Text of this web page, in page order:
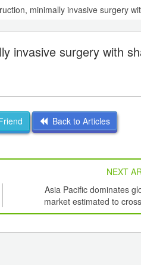
minimally invasive surgery
invasive surgery with
Back to Articles
NEXT
Asia Pacific dominates
market estimated to